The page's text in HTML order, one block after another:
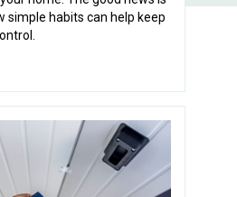
simple habits can help keep